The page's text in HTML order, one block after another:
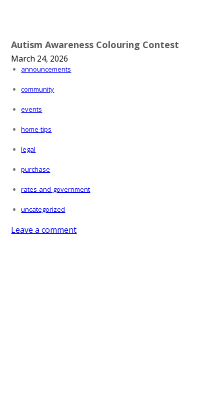
Is
Autism Awareness Colouring Contest
March 24, 2026
announcements
community
events
home-tips
legal
purchase
rates-and-government
uncategorized
Leave a comment